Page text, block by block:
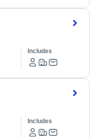
Includes
Includes